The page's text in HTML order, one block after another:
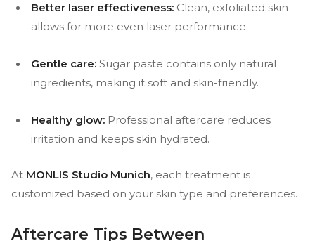
Better laser effectiveness: Clean, exfoliated skin
allows for more even laser performance.
Gentle care: Sugar paste contains only natural
ingredients, making it soft and skin-friendly.
Healthy glow: Professional aftercare reduces
irritation and keeps skin hydrated.
At MONLIS Studio Munich, each treatment is
customized based on your skin type and preferences.
Aftercare Tips Between